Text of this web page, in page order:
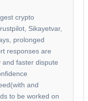
crypto
Sikayetvar,
prolonged
responses are
faster dispute
and
to be worked on